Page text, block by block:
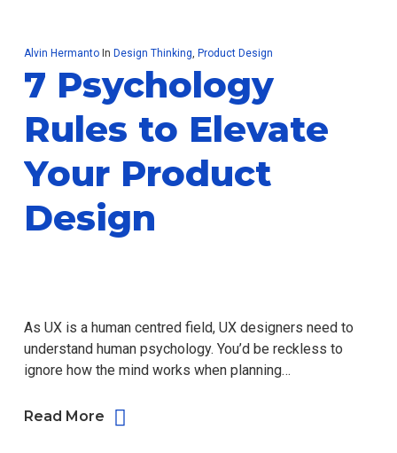
Alvin Hermanto In Design Thinking, Product Design
7 Psychology
Rules to Elevate
Your Product
Design
As UX is a human centred field, UX designers need to
understand human psychology. You’d be reckless to
ignore how the mind works when planning…
Read More